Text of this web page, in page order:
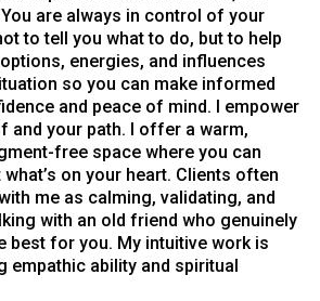
are always in control of your
to tell you what to do, but to help
energies, and influences
so you can make informed
and peace of mind. I empower
and your path. I offer a warm,
free space where you can
on your heart. Clients often
me as calming, validating, and
with an old friend who genuinely
best for you. My intuitive work is
empathic ability and spiritual